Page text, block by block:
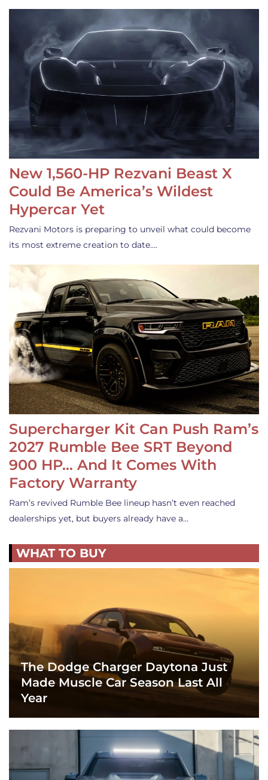
New 1,560-HP Rezvani Beast X
Could Be America’s Wildest
Hypercar Yet
Rezvani Motors is preparing to unveil what could become
its most extreme creation to date.…
Supercharger Kit Can Push Ram’s
2027 Rumble Bee SRT Beyond
900 HP… And It Comes With
Factory Warranty
Ram’s revived Rumble Bee lineup hasn’t even reached
dealerships yet, but buyers already have a…
WHAT TO BUY
The Dodge Charger Daytona Just
Made Muscle Car Season Last All
Year